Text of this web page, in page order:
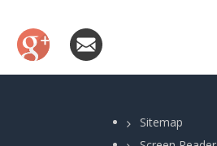
Sitemap